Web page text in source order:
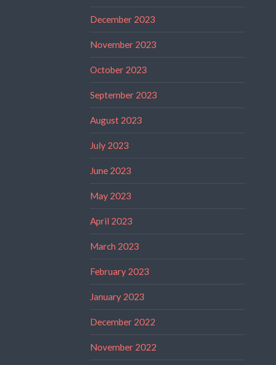
December 2023
November 2023
October 2023
September 2023
August 2023
July 2023
June 2023
May 2023
April 2023
March 2023
February 2023
January 2023
December 2022
November 2022